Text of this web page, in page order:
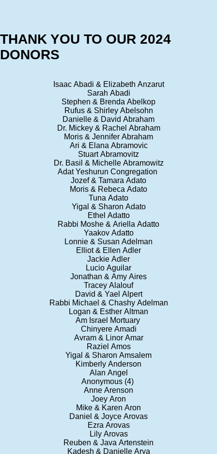
THANK YOU TO OUR 2024
DONORS
Isaac Abadi & Elizabeth Anzarut
Sarah Abadi
Stephen & Brenda Abelkop
Rufus & Shirley Abelsohn
Danielle & David Abraham
Dr. Mickey & Rachel Abraham
Moris & Jennifer Abraham
Ari & Elana Abramovic
Stuart Abramovitz
Dr. Basil & Michelle Abramowitz
Adat Yeshurun Congregation
Jozef & Tamara Adato
Moris & Rebeca Adato
Tuna Adato
Yigal & Sharon Adato
Ethel Adatto
Rabbi Moshe & Ariella Adatto
Yaakov Adatto
Lonnie & Susan Adelman
Elliot & Ellen Adler
Jackie Adler
Lucio Aguilar
Jonathan & Amy Aires
Tracey Alalouf
David & Yael Alpert
Rabbi Michael & Chashy Adelman
Logan & Esther Altman
Am Israel Mortuary
Chinyere Amadi
Avram & Linor Amar
Raziel Amos
Yigal & Sharon Amsalem
Kimberly Anderson
Alan Angel
Anonymous (4)
Anne Arenson
Joey Aron
Mike & Karen Aron
Daniel & Joyce Arovas
Ezra Arovas
Lily Arovas
Reuben & Java Artenstein
Kadesh & Danielle Arya